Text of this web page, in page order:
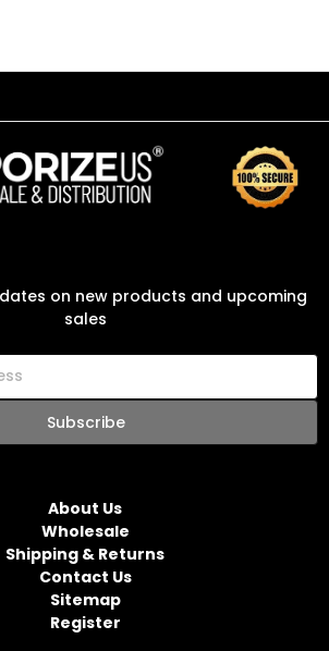
About Us
Wholesale
Shipping & Returns
Contact Us
Sitemap
Register
on new products and upcoming
sales